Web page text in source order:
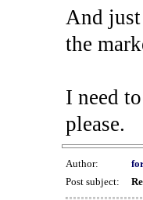
And
the
I need
please.
Author:
Post subject: